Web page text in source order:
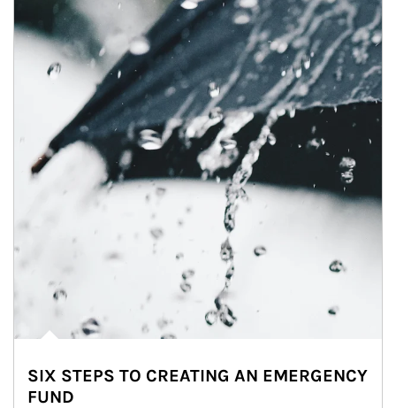
SIX STEPS TO CREATING AN EMERGENCY
FUND